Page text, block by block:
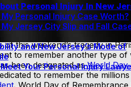
Personal Injury In New
Personal Injury Case Worth?
Jersey City Slip and Fall
and New Jersey’s Mode of
Your Personal Injury
this weekend’s tragedy in
to remember another type
been designated asWorld Day
to remember the